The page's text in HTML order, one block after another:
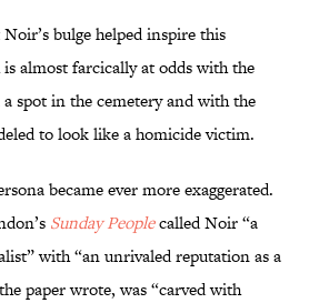
bulge helped inspire this
almost farcically at odds with the
spot in the cemetery and with the
to look like a homicide victim.
became ever more exaggerated.
Sunday Peoplecalled Noir “a
with “an unrivaled reputation as a
paper wrote, was “carved with